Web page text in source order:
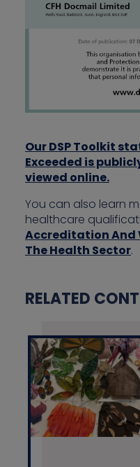
Our DSP Toolkit
Exceeded is
viewed online.
You can also learn
healthcare
Accreditation And
The Health Sector.
RELATED